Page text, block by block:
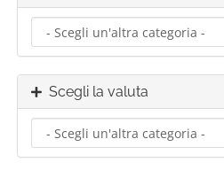
Scegli la valuta